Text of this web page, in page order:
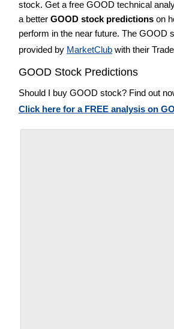
stock. Get a free GOOD technical
a better GOOD stock predictions on
perform in the near future. The GOOD
provided by MarketClub with their
GOOD Stock Predictions
Should I buy GOOD stock? Find out
Click here for a FREE analysis on